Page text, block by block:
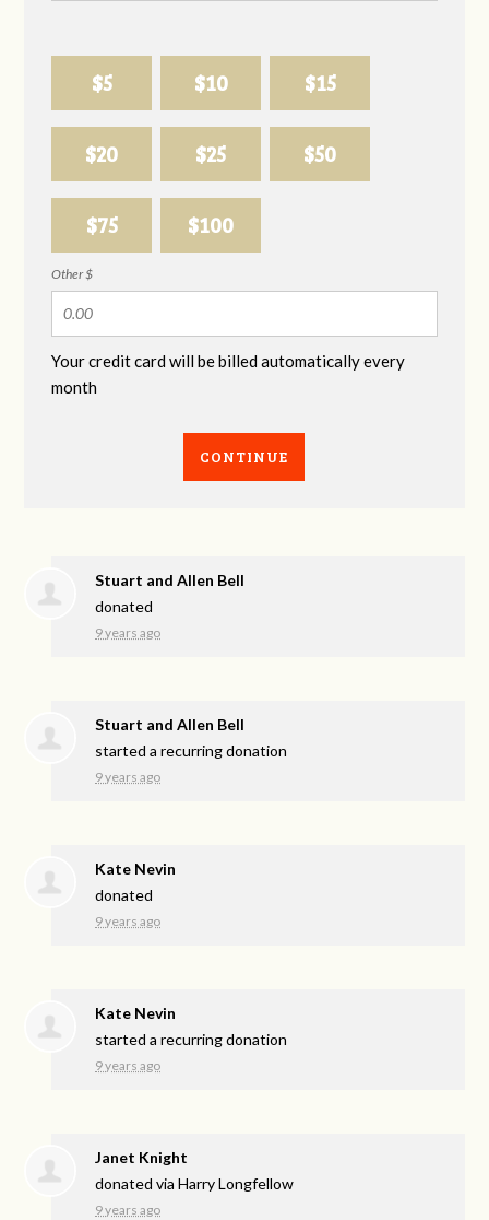
$5 $10 $15
$20 $25 $50
$75 $100
Other $
Your credit card will be billed automatically every
month
CONTINUE
Stuart and Allen Bell
donated
9 years ago
Stuart and Allen Bell
started a recurring donation
9 years ago
Kate Nevin
donated
9 years ago
Kate Nevin
started a recurring donation
9 years ago
Janet Knight
donated viaHarry Longfellow
9 years ago